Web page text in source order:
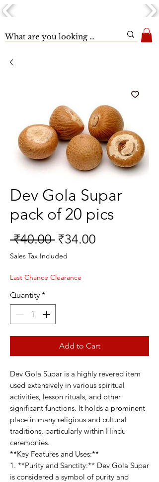
Dev Gola Supar
pack of 20 pics
₹40.00 Regular
Price
₹34.00
Sales Tax Included
Last Chance Clearance
Quantity *
Add to Cart
Dev Gola Supar is a highly revered item
used extensively in various spiritual
activities, lesson rituals, and other
significant functions. It holds a prominent
place in many religious and cultural
traditions, particularly within Hindu
ceremonies.
**Key Features and Uses:**
1. **Purity and Sanctity:** Dev Gola Supar
is considered a symbol of purity and